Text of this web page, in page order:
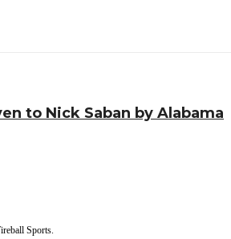
to Nick Saban by Alabama
Sports.